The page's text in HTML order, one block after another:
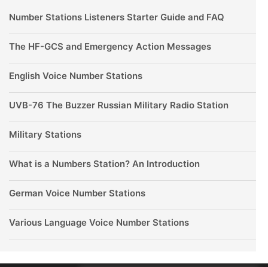
Number Stations Listeners Starter Guide and FAQ
The HF-GCS and Emergency Action Messages
English Voice Number Stations
UVB-76 The Buzzer Russian Military Radio Station
Military Stations
What is a Numbers Station? An Introduction
German Voice Number Stations
Various Language Voice Number Stations